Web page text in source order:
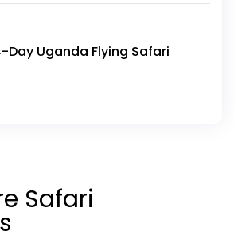
Day Uganda Flying Safari
Safari